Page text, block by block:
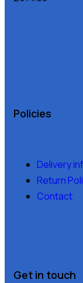
Policies
Delivery
Return
Contact
Get in touch